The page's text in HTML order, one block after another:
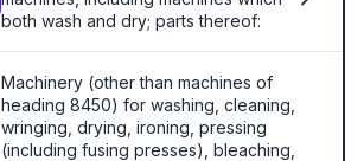
both wash and dry; parts thereof:
Machinery (other than machines of
heading 8450) for washing, cleaning,
wringing, drying, ironing, pressing
(including fusing presses), bleaching,